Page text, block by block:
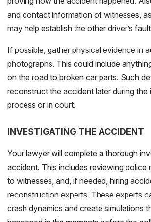
and contact information of witnesses,
may help establish the other driver’s
If possible, gather physical evidence in
photographs. This could include
on the road to broken car parts. Such
reconstruct the accident later during the
process or in court.
INVESTIGATING THE ACCIDENT
Your lawyer will complete a thorough
accident. This includes reviewing police
to witnesses, and, if needed, hiring
reconstruction experts. These experts
crash dynamics and create simulations